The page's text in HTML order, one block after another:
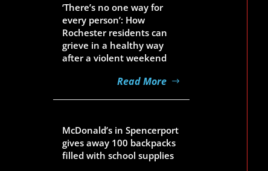
‘There’s no one way for
every person’: How
Rochester residents can
grieve in a healthy way
after a violent weekend
Read More
McDonald’s in Spencerport
gives away 100 backpacks
filled with school supplies